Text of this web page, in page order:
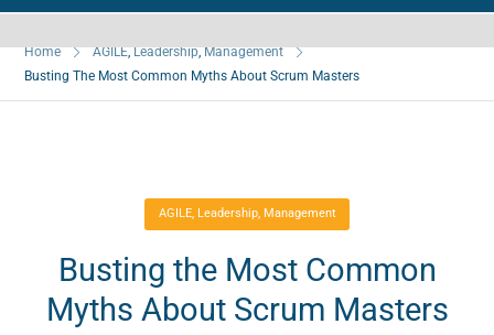
Home AGILE,Leadership,Management
Busting The Most Common Myths About Scrum Masters
AGILE, Leadership, Management
Busting the Most Common
Myths About Scrum Masters